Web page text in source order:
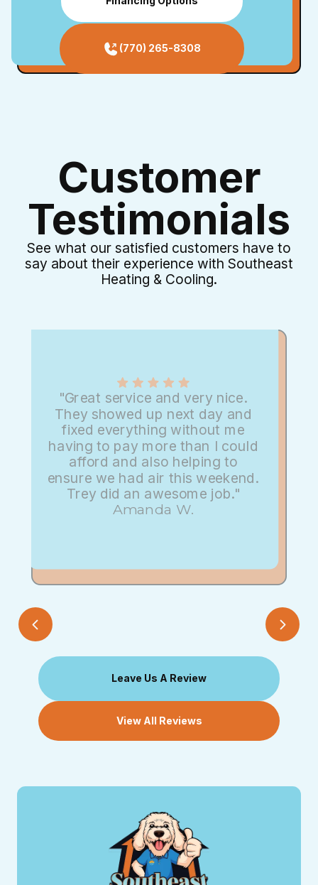
(770) 265-8308
Customer
Testimonials
See what our satisfied customers have to
say about their experience with Southeast
Heating & Cooling.
"Great service and very nice.
They showed up next day and
fixed everything without me
having to pay more than I could
afford and also helping to
ensure we had air this weekend.
Trey did an awesome job."
Amanda W.
Leave Us A Review
View All Reviews